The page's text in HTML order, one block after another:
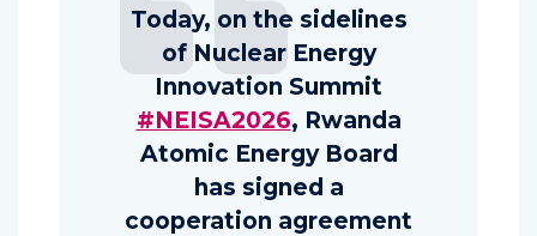
Today, on the sidelines
of Nuclear Energy
Innovation Summit
#NEISA2026, Rwanda
Atomic Energy Board
has signed a
cooperation agreement